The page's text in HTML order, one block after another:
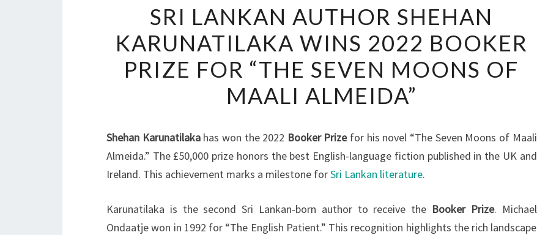
LANKAN
AUTHOR
SHEHAN
KARUNATILAKA
WINS
FOR
SEVEN
MOONS
SRI LANKAN AUTHOR SHEHAN
KARUNATILAKA WINS 2022 BOOKER
PRIZE FOR “THE SEVEN MOONS OF
MAALI ALMEIDA”
Shehan Karunatilakahas won the 2022 Booker Prizefor his novel “The Seven Moons of Maali
Almeida.” The £50,000 prize honors the best English-language fiction published in the UK and
Ireland. This achievement marks a milestone forSri Lankan literature.
Karunatilaka is the second Sri Lankan-born author to receive the Booker Prize. Michael
Ondaatje won in 1992 for “The English Patient.” This recognition highlights the rich landscape